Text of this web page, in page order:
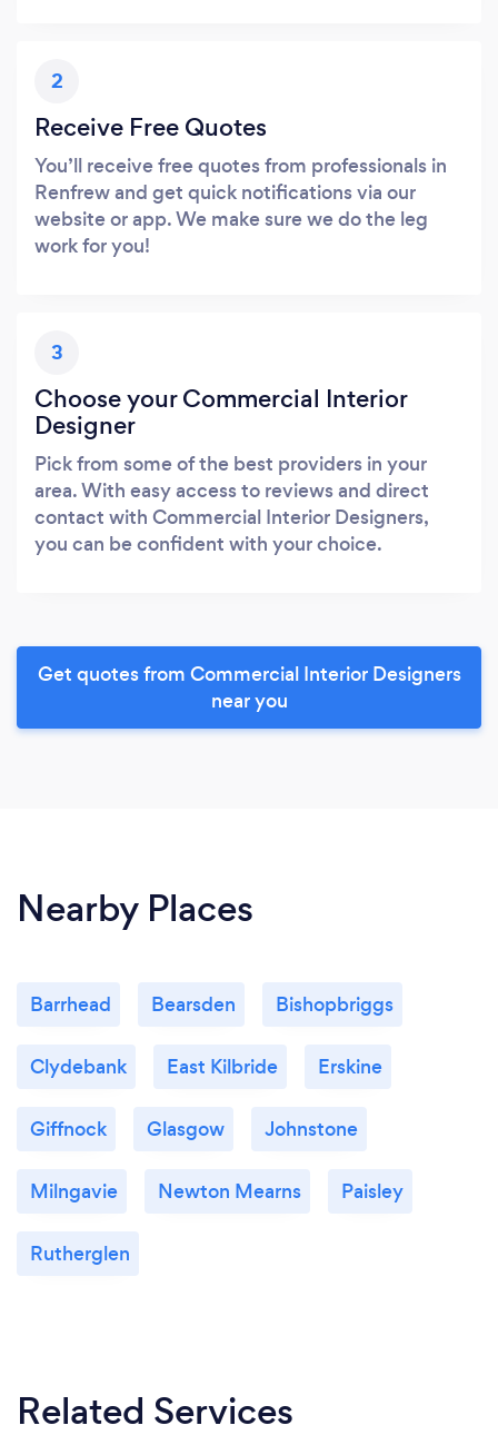
2
Receive Free Quotes
You’ll receive free quotes from professionals in
Renfrew and get quick notifications via our
website or app. We make sure we do the leg
work for you!
3
Choose your Commercial Interior
Designer
Pick from some of the best providers in your
area. With easy access to reviews and direct
contact with Commercial Interior Designers,
you can be confident with your choice.
Get quotes from Commercial Interior Designers
near you
Nearby Places
Barrhead Bearsden Bishopbriggs
Clydebank East Kilbride Erskine
Giffnock Glasgow Johnstone
Milngavie Newton Mearns Paisley
Rutherglen
Related Services